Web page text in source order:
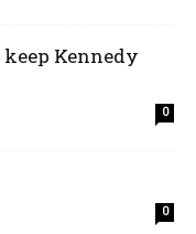
Kennedy
0
0